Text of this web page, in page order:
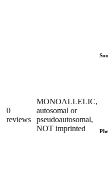
0
reviews
MONOALLELIC,
autosomal or
pseudoautosomal,
NOT imprinted